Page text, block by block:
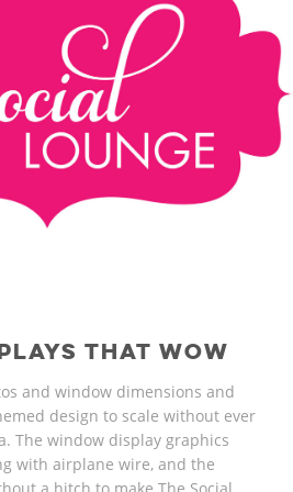
THAT WOW
and window dimensions and
design to scale without ever
The window display graphics
with airplane wire, and the